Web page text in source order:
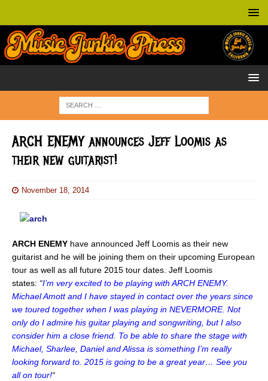
ARCH ENEMY announces Jeff Loomis as
their new guitarist!
November 18, 2014
ARCH ENEMY have announced Jeff Loomis as their new
guitarist and he will be joining them on their upcoming European
tour as well as all future 2015 tour dates. Jeff Loomis
states: “I’m very excited to be playing with ARCH ENEMY.
Michael Amott and I have stayed in contact over the years since
we toured together when I was playing in NEVERMORE. Not
only do I admire his guitar playing and songwriting, but I also
consider him a close friend. To be able to share the stage with
Michael, Sharlee, Daniel and Alissa is something I’m really
looking forward to. 2015 is going to be a great year… See you
all on tour!“